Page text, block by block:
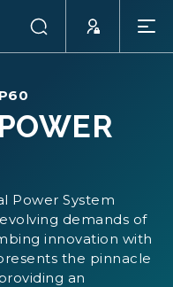
Power System
demands of
innovation with
the pinnacle
an